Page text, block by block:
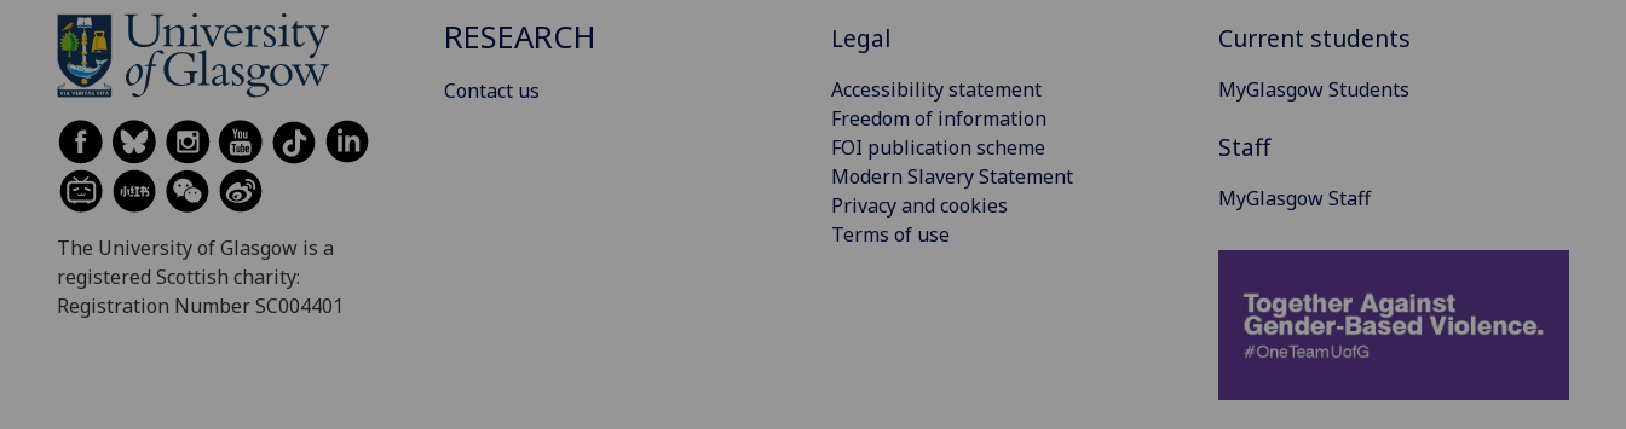
The University of Glasgow is a
registered Scottish charity:
Registration Number SC004401
RESEARCH
Contact us
Legal
Accessibility statement
Freedom of information
FOI publication scheme
Modern Slavery Statement
Privacy and cookies
Terms of use
Current students
MyGlasgow Students
Staff
MyGlasgow Staff